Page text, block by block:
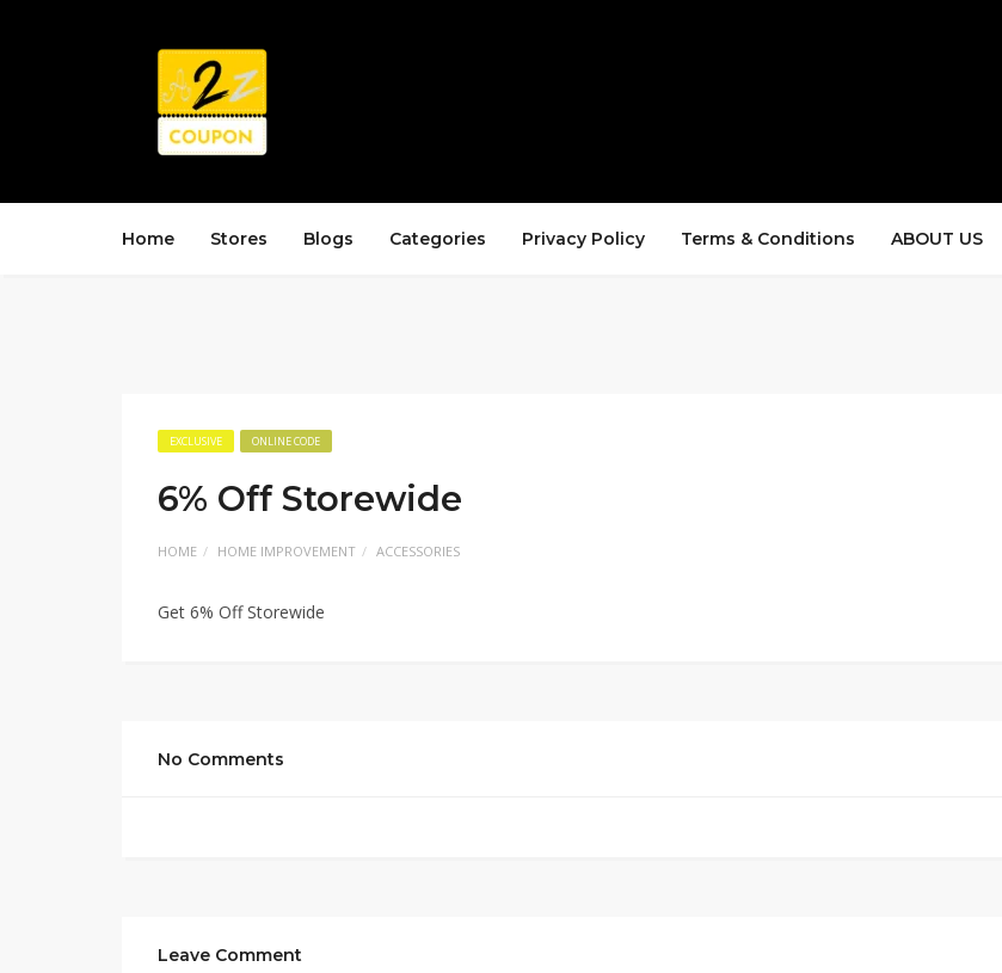
Home Stores Blogs Categories Privacy Policy Terms & Conditions ABOUT US
EXCLUSIVE ONLINE CODE
6% Off Storewide
HOME HOME IMPROVEMENT ACCESSORIES
Get 6% Off Storewide
No Comments
Leave Comment